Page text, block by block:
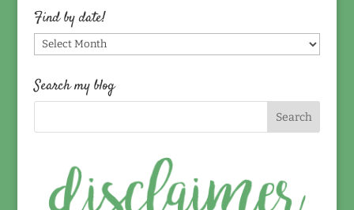
topic!
Find by date!
Find
by
date!
Search my blog